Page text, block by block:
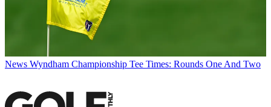
News Wyndham Championship Tee Times: Rounds One And Two